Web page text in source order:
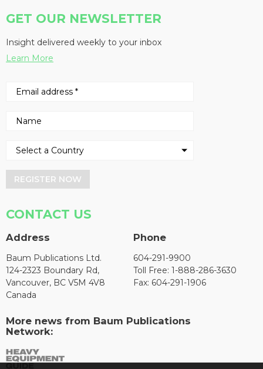
GET OUR NEWSLETTER
Insight delivered weekly to your inbox
Learn More
REGISTER NOW
CONTACT US
Address
Baum Publications Ltd.
124-2323 Boundary Rd,
Vancouver, BC V5M 4V8
Canada
Phone
604-291-9900
Toll Free: 1-888-286-3630
Fax: 604-291-1906
More news from Baum Publications
Network: